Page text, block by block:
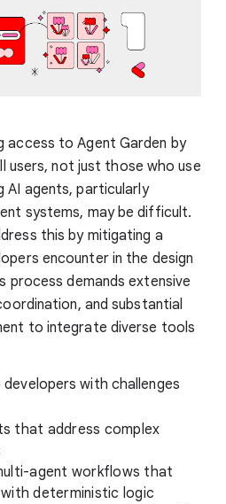
access to Agent Garden by
users, not just those who use
AI agents, particularly
systems, may be difficult.
this by mitigating a
encounter in the design
process demands extensive
and substantial
to integrate diverse tools
with challenges
that address complex
agent workflows that
deterministic logic